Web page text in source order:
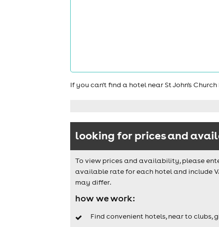
If you can't find a hotel near St John's
looking for prices and
To view prices and availability, please
available rate for each hotel and include
may differ.
how we work:
Find convenient hotels, near to